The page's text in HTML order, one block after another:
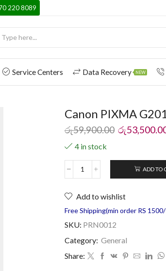
220 8089
Service Centers Data Recovery NEW
Canon PIXMA
රු59,900.00 රු
4 in stock
ADD TO
Add to wishlist
Free Shipping(min order RS
SKU: PRN0012
Category: General
Share: